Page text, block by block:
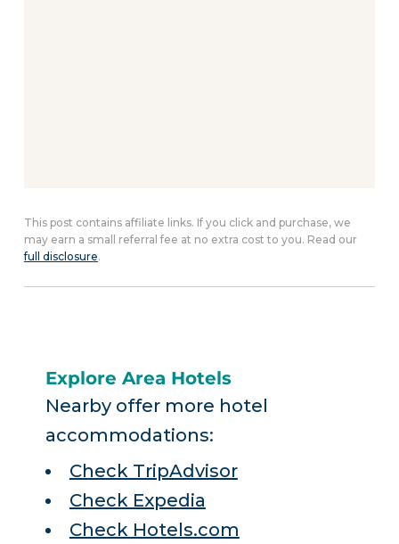
This post contains affiliate links. If you click and purchase, we
may earn a small referral fee at no extra cost to you. Read our
full disclosure.
Explore Area Hotels
Nearby offer more hotel
accommodations:
Check TripAdvisor
Check Expedia
Check Hotels.com